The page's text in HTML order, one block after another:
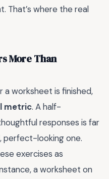
That’s where the real
More Than
a worksheet is finished,
metric. A half-
responses is far
perfect-looking one.
exercises as
a worksheet on